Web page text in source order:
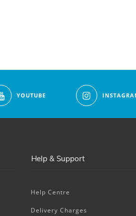
YOUTUBE
Help & Support
Help Centre
Delivery Charges